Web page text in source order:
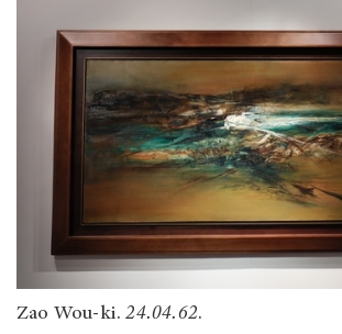
Zao Wou-ki.24.04.62.